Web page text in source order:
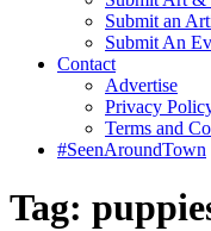
Submit an
Submit An
Contact
Advertise
Privacy
Terms and
#SeenAroundTown
Tag: